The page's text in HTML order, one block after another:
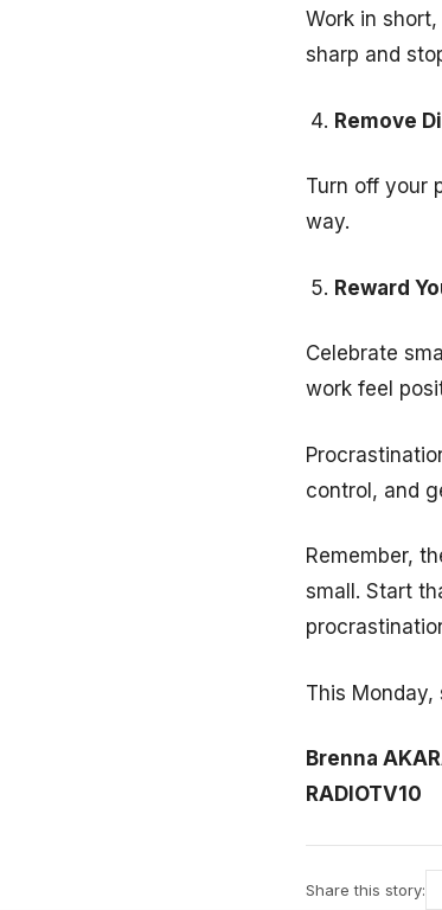
Work in
sharp and
Remove
Turn off your
way.
Reward
Celebrate
work feel
control, and
Remember,
small. Start
This
Brenna
RADIOTV10
Share this story: